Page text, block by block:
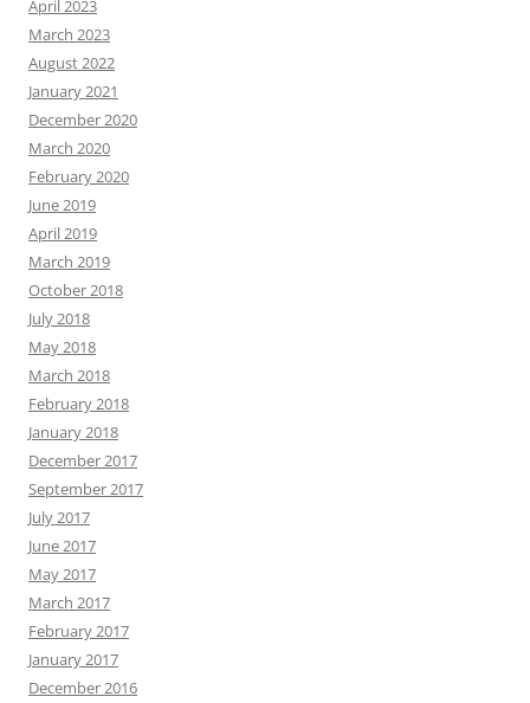
April 2023
March 2023
August 2022
January 2021
December 2020
March 2020
February 2020
June 2019
April 2019
March 2019
October 2018
July 2018
May 2018
March 2018
February 2018
January 2018
December 2017
September 2017
July 2017
June 2017
May 2017
March 2017
February 2017
January 2017
December 2016